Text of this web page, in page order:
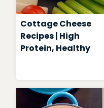
Cottage Cheese
Recipes | High
Protein, Healthy